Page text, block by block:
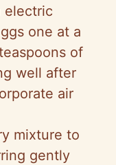
electric
one at a
of
well after
air
mixture to
gently